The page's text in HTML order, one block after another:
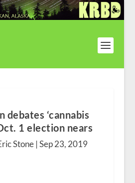
debates ‘cannabis
1 election nears
Stone |Sep 23, 2019